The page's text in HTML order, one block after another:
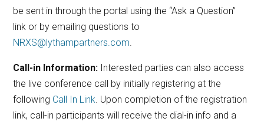
be sent in through the portal using the “Ask a Question”
link or by emailing questions to
NRXS@lythampartners.com.
Call-in Information: Interested parties can also access
the live conference call by initially registering at the
following Call In Link. Upon completion of the registration
link, call-in participants will receive the dial-in info and a